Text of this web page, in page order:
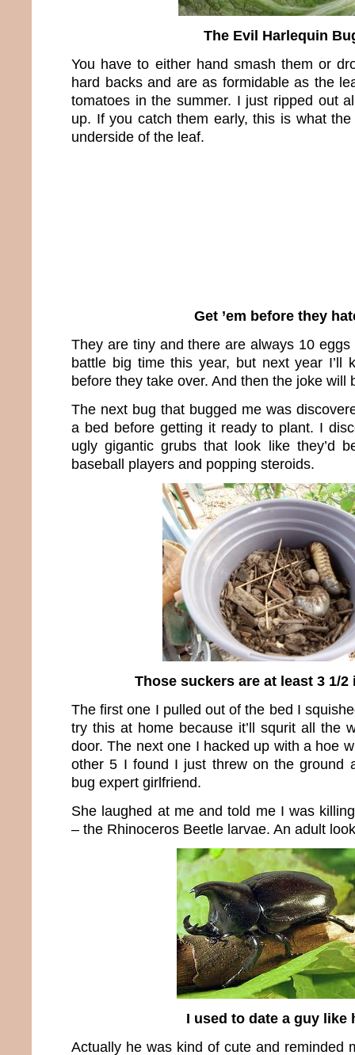
The Evil Harlequin
You have to either hand smash them or
hard backs and are as formidable as the
tomatoes in the summer. I just ripped out
up. If you catch them early, this is what
underside of the leaf.
Get ’em before they
They are tiny and there are always 10
battle big time this year, but next year I’ll
before they take over. And then the joke will
The next bug that bugged me was
a bed before getting it ready to plant. I
ugly gigantic grubs that look like they’d
baseball players and popping steroids.
Those suckers are at least 3 1/
The first one I pulled out of the bed I
try this at home because it’ll squrit all the
door. The next one I hacked up with a hoe
other 5 I found I just threw on the ground
bug expert girlfriend.
She laughed at me and told me I was
– the Rhinoceros Beetle larvae. An adult
I used to date a guy like
Actually he was kind of cute and reminded